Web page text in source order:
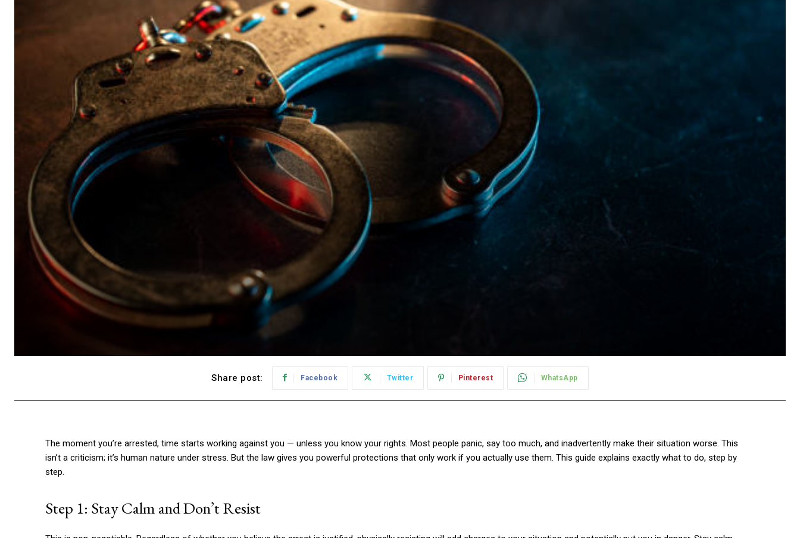
Share post: Facebook Twitter Pinterest WhatsApp
The moment you’re arrested, time starts working against you — unless you know your rights. Most people panic, say too much, and inadvertently make their situation worse. This
isn’t a criticism; it’s human nature under stress. But the law gives you powerful protections that only work if you actually use them. This guide explains exactly what to do, step by
step.
Step 1: Stay Calm and Don’t Resist